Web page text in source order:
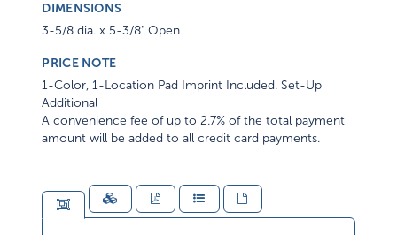
DIMENSIONS
3-5/8 dia. x 5-3/8" Open
PRICE NOTE
1-Color, 1-Location Pad Imprint Included. Set-Up
Additional
A convenience fee of up to 2.7% of the total payment
amount will be added to all credit card payments.